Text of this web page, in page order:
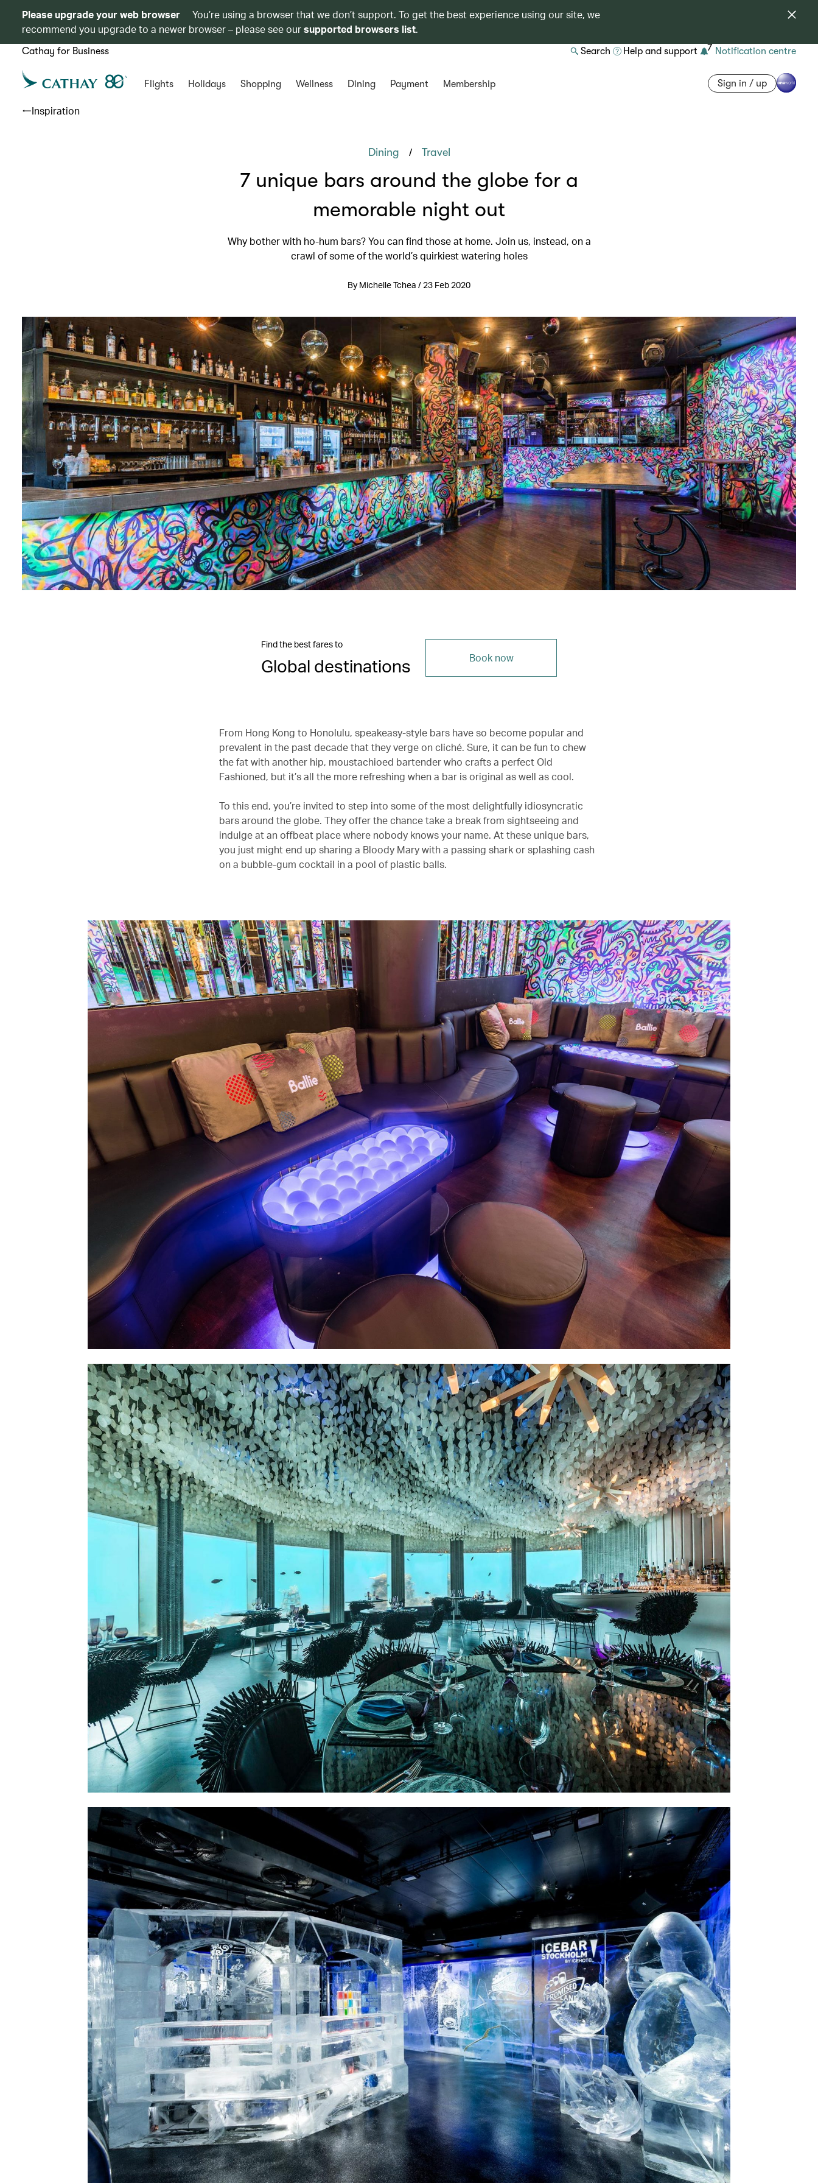
Please upgrade your web browser
You’re using a browser that we don’t support. To get the best experience using our site, we
recommend you upgrade to a newer browser – please see oursupported browsers list.
Cathay for Business Search Help and support 7 Notification centre
Flights Holidays Shopping Wellness Dining Payment Membership Sign in / up
Inspiration
Dining / Travel
7 unique bars around the globe for a
memorable night out
Why bother with ho-hum bars? You can find those at home. Join us, instead, on a
crawl of some of the world’s quirkiest watering holes
By Michelle Tchea / 23 Feb 2020
Find the best fares to
Global destinations Book now
From Hong Kong to Honolulu, speakeasy-style bars have so become popular and
prevalent in the past decade that they verge on cliché. Sure, it can be fun to chew
the fat with another hip, moustachioed bartender who crafts a perfect Old
Fashioned, but it’s all the more refreshing when a bar is original as well as cool.
To this end, you’re invited to step into some of the most delightfully idiosyncratic
bars around the globe. They offer the chance take a break from sightseeing and
indulge at an offbeat place where nobody knows your name. At these unique bars,
you just might end up sharing a Bloody Mary with a passing shark or splashing cash
on a bubble-gum cocktail in a pool of plastic balls.